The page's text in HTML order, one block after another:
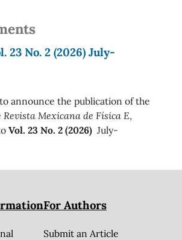
23 No. 2 (2026) July-
announce the publication of the
Revista Mexicana de Física E,
Vol. 23 No. 2 (2026) July-
For Authors
Submit an Article